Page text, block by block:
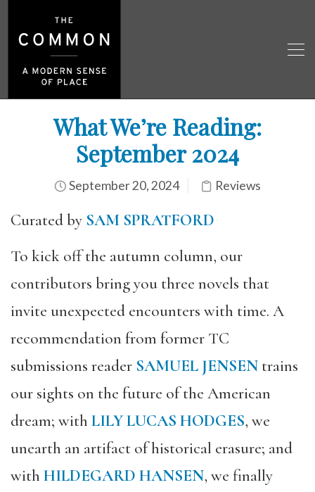
What We’re Reading:
September 2024
September 20, 2024 Reviews
Curated by SAM SPRATFORD
To kick off the autumn column, our
contributors bring you three novels that
invite unexpected encounters with time. A
recommendation from former TC
submissions reader SAMUEL JENSEN trains
our sights on the future of the American
dream; with LILY LUCAS HODGES, we
unearth an artifact of historical erasure; and
with HILDEGARD HANSEN, we finally